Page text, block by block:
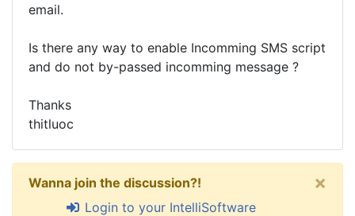
email.
Is there any way to enable Incomming SMS script
and do not by-passed incomming message ?
Thanks
thitluoc
Wanna join the discussion?!
Login to your IntelliSoftware
×